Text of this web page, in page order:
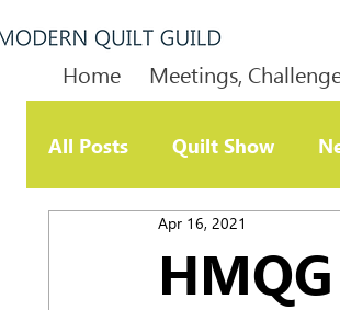
Home Meetings,
All Posts Quilt Show
Member Update
Apr 16, 2021